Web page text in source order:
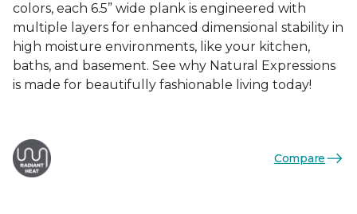
colors, each 6.5” wide plank is engineered with
multiple layers for enhanced dimensional stability in
high moisture environments, like your kitchen,
baths, and basement. See why Natural Expressions
is made for beautifully fashionable living today!
Compare